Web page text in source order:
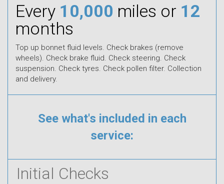
Every 10,000 miles or 12
months
Top up bonnet fluid levels. Check brakes (remove
wheels). Check brake fluid. Check steering. Check
suspension. Check tyres. Check pollen filter. Collection
and delivery.
See what's included in each
service:
Initial Checks